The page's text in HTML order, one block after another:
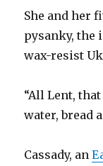
She and her
pysanky, the
wax-resist
“All Lent,
water, bread
Cassady, an